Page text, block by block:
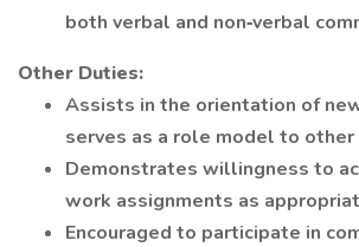
both verbal and non‐verbal
Other Duties:
Assists in the orientation of
serves as a role model to
Demonstrates willingness to
work assignments as
Encouraged to participate in